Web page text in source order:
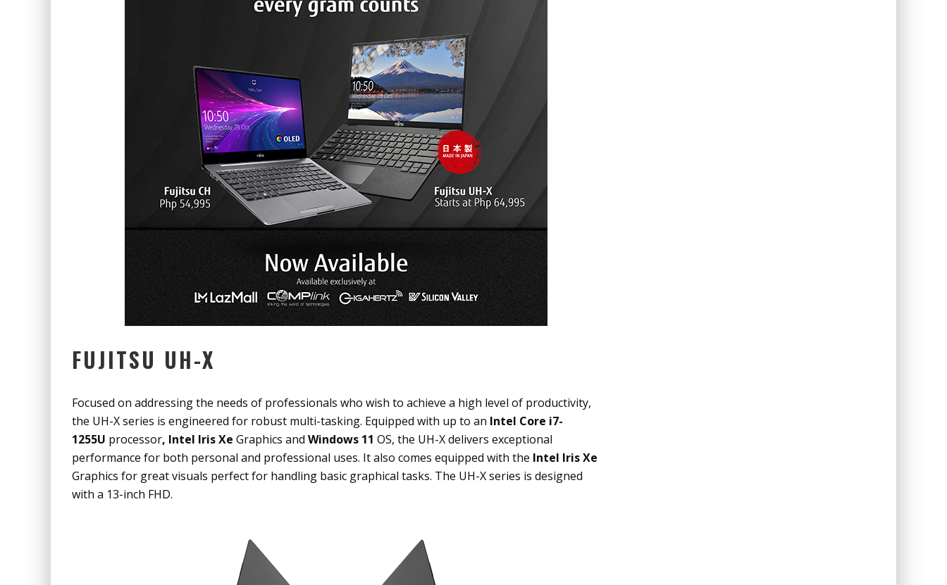
FUJITSU UH-X
Focused on addressing the needs of professionals who wish to achieve a high level of productivity,
the UH-X series is engineered for robust multi-tasking. Equipped with up to an Intel Core i7-
1255U processor, Intel Iris Xe Graphics and Windows 11 OS, the UH-X delivers exceptional
performance for both personal and professional uses. It also comes equipped with the Intel Iris Xe
Graphics for great visuals perfect for handling basic graphical tasks. The UH-X series is designed
with a 13-inch FHD.